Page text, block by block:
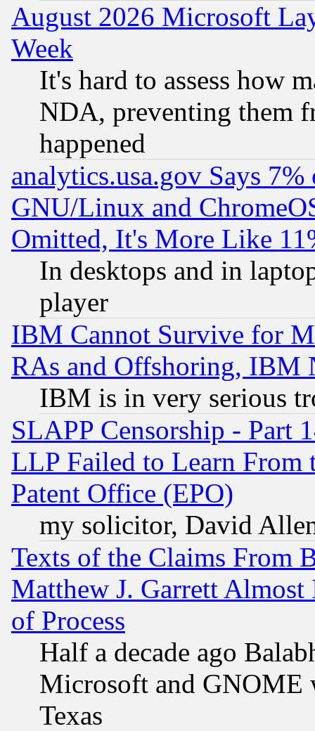
August 2026 Microsoft
Week
It's hard to assess how
NDA, preventing them
happened
analytics.usa.gov Says
GNU/Linux and
Omitted, It's More Like
In desktops and in
player
IBM Cannot Survive for
RAs and Offshoring, IBM
IBM is in very serious
SLAPP Censorship - Part
LLP Failed to Learn From
Patent Office (EPO)
my solicitor, David
Texts of the Claims From
Matthew J. Garrett
of Process
Half a decade ago
Microsoft and GNOME
Texas